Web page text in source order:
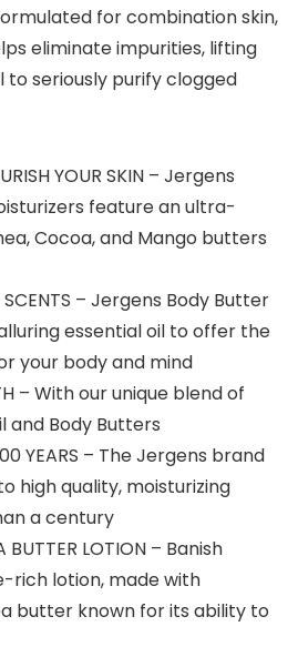
for combination skin,
eliminate impurities, lifting
to seriously purify clogged
YOUR SKIN – Jergens
feature an ultra-
Cocoa, and Mango butters
SCENTS – Jergens Body Butter
essential oil to offer the
your body and mind
– With our unique blend of
and Body Butters
YEARS – The Jergens brand
high quality, moisturizing
a century
BUTTER LOTION – Banish
rich lotion, made with
butter known for its ability to